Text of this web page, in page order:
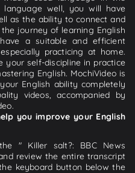
well, you will have
as the ability to connect and
journey of learning English
a suitable and efficient
practicing at home.
your self-discipline in practice
English. MochiVideo is
English ability completely
videos, accompanied by
you improve your English
" Killer salt?: BBC News
review the entire transcript
keyboard button below the